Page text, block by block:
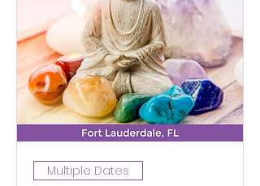
Multiple Dates